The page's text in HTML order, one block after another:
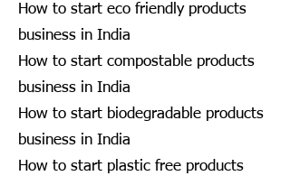
How to start eco friendly products
business in India
How to start compostable products
business in India
How to start biodegradable products
business in India
How to start plastic free products